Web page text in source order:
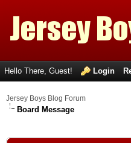
Hello There, Guest! Login
Jersey Boys Blog Forum
Board Message